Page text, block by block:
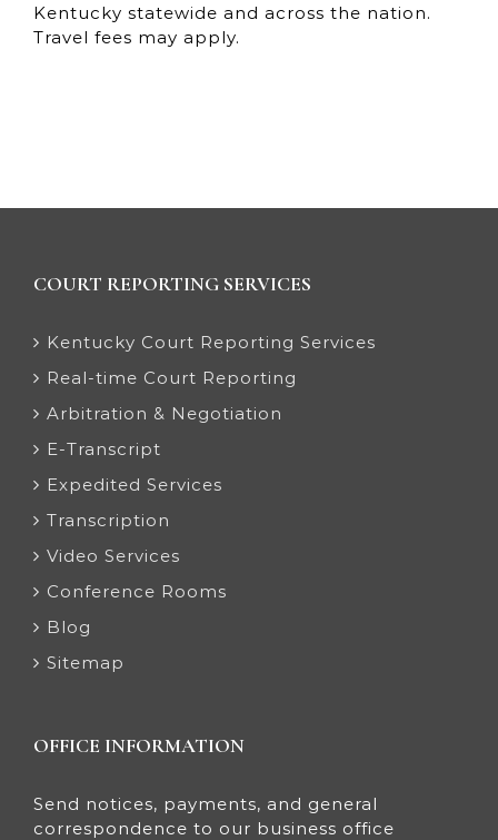
Kentucky statewide and across the nation.
Travel fees may apply.
COURT REPORTING SERVICES
Kentucky Court Reporting Services
Real-time Court Reporting
Arbitration & Negotiation
E-Transcript
Expedited Services
Transcription
Video Services
Conference Rooms
Blog
Sitemap
OFFICE INFORMATION
Send notices, payments, and general
correspondence to our business office